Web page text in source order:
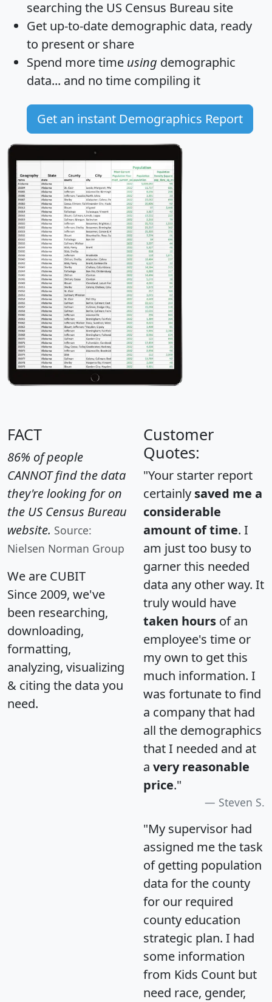
searching the US Census Bureau site
Get up-to-date demographic data, ready
to present or share
Spend more time using demographic
data... and no time compiling it
Get an instant Demographics Report
FACT
86% of people
CANNOT find the data
they're looking for on
the US Census Bureau
website. Source:
Nielsen Norman Group
We are CUBIT
Since 2009, we've
been researching,
downloading,
formatting,
analyzing, visualizing
& citing the data you
need.
Customer
Quotes:
"Your starter report
certainly saved me a
considerable
amount of time. I
am just too busy to
garner this needed
data any other way. It
truly would have
taken hours of an
employee's time or
my own to get this
much information. I
was fortunate to find
a company that had
all the demographics
that I needed and at
a very reasonable
price."
Steven S.
"My supervisor had
assigned me the task
of getting population
data for the county
for our required
county education
strategic plan. I had
some information
from Kids Count but
need race, gender,